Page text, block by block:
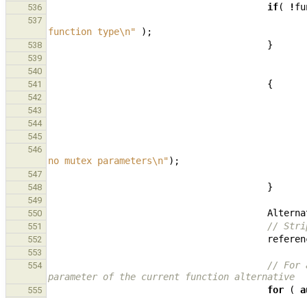
536 if( !
537
function type\n" );
538 }
539
540
541
{
542
543
544
545
546
no mutex parameters\n");
547
548
}
549
550
551 //
552
553
554
// For
parameter of the current function alternative
555 for (